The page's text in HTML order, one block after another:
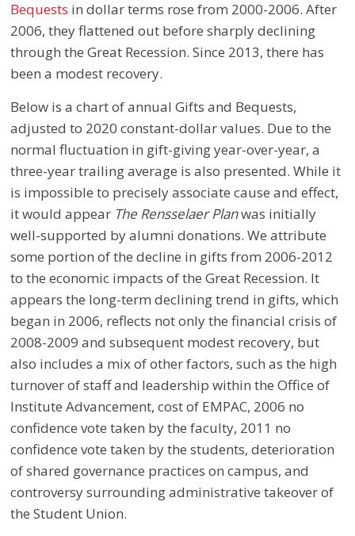
Bequests in dollar terms rose from 2000-2006. After
2006, they flattened out before sharply declining
through the Great Recession. Since 2013, there has
been a modest recovery.
Below is a chart of annual Gifts and Bequests,
adjusted to 2020 constant-dollar values. Due to the
normal fluctuation in gift-giving year-over-year, a
three-year trailing average is also presented. While it
is impossible to precisely associate cause and effect,
it would appear The Rensselaer Planwas initially
well-supported by alumni donations. We attribute
some portion of the decline in gifts from 2006-2012
to the economic impacts of the Great Recession. It
appears the long-term declining trend in gifts, which
began in 2006, reflects not only the financial crisis of
2008-2009 and subsequent modest recovery, but
also includes a mix of other factors, such as the high
turnover of staff and leadership within the Office of
Institute Advancement, cost of EMPAC, 2006 no
confidence vote taken by the faculty, 2011 no
confidence vote taken by the students, deterioration
of shared governance practices on campus, and
controversy surrounding administrative takeover of
the Student Union.